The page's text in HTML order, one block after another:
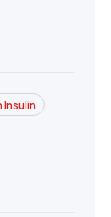
Insulin